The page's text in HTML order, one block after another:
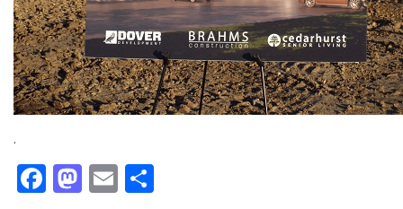
.
Facebook
Mastodon
Email